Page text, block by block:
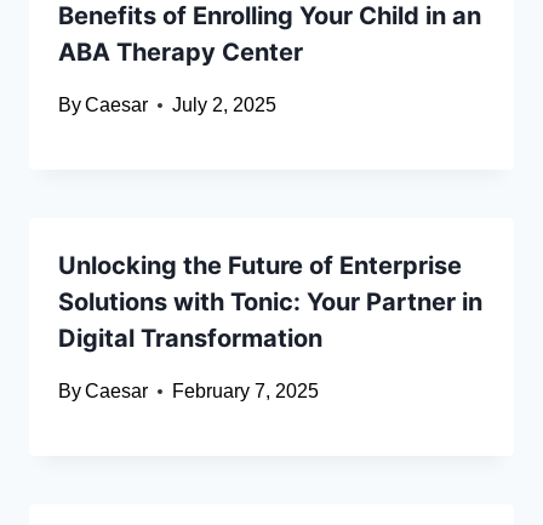
Benefits of Enrolling Your Child in an
ABA Therapy Center
ByCaesar July 2, 2025
Unlocking the Future of Enterprise
Solutions with Tonic: Your Partner in
Digital Transformation
ByCaesar February 7, 2025